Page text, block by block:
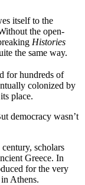
itself to the
the open-
Histories
the same way.
for hundreds of
colonized by
place.
democracy wasn’t
scholars
Greece. In
for the very
Athens.